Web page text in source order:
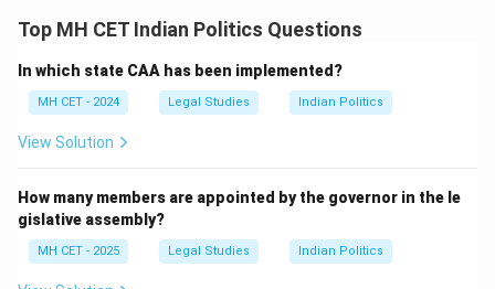
Top MH CET Indian Politics Questions
In which state CAA has been implemented?
MH CET - 2024 Legal Studies Indian Politics
View Solution
How many members are appointed by the governor in the le
gislative assembly?
MH CET - 2025 Legal Studies Indian Politics